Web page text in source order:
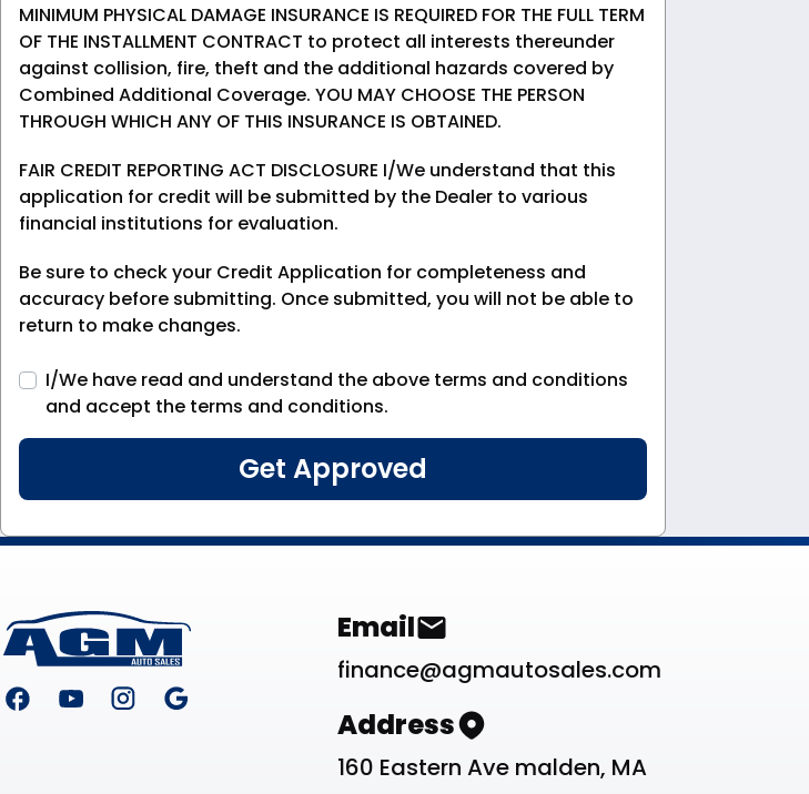
MINIMUM PHYSICAL DAMAGE INSURANCE IS REQUIRED FOR THE FULL TERM
OF THE INSTALLMENT CONTRACT to protect all interests thereunder
against collision, fire, theft and the additional hazards covered by
Combined Additional Coverage. YOU MAY CHOOSE THE PERSON
THROUGH WHICH ANY OF THIS INSURANCE IS OBTAINED.
FAIR CREDIT REPORTING ACT DISCLOSURE I/We understand that this
application for credit will be submitted by the Dealer to various
financial institutions for evaluation.
Be sure to check your Credit Application for completeness and
accuracy before submitting. Once submitted, you will not be able to
return to make changes.
I/We have read and understand the above terms and conditions
and accept the terms and conditions.
Footer Contact List
Email
finance@agmautosales.com
Address
160 Eastern Ave malden, MA